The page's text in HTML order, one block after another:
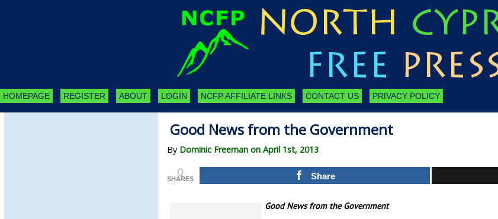
HOMEPAGE REGISTER ABOUT LOGIN NCFP AFFILIATE LINKS CONTACT US PRIVACY POLICY
Good News from the Government
By Dominic Freeman on April 1st, 2013
0
SHARES Share
Good News from the Government